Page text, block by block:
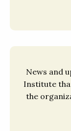
News and
Institute
the